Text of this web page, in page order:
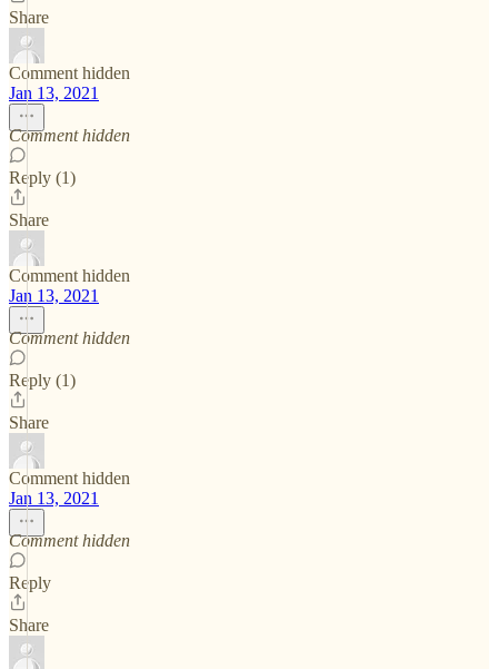
Share
Comment hidden
Jan 13, 2021
Comment hidden
Reply (1)
Share
Comment hidden
Jan 13, 2021
Comment hidden
Reply (1)
Share
Comment hidden
Jan 13, 2021
Comment hidden
Reply
Share